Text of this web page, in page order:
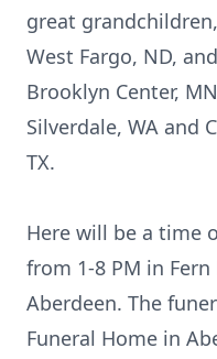
great
West Fargo, ND,
Brooklyn Center,
Silverdale, WA and
TX.
Here will be a time
from 1-8 PM in
Aberdeen. The
Funeral Home in